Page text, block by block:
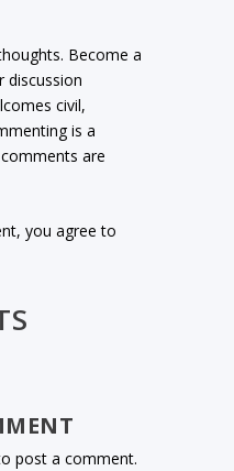
Become a
civil,
is a
are
you agree to
post a comment.